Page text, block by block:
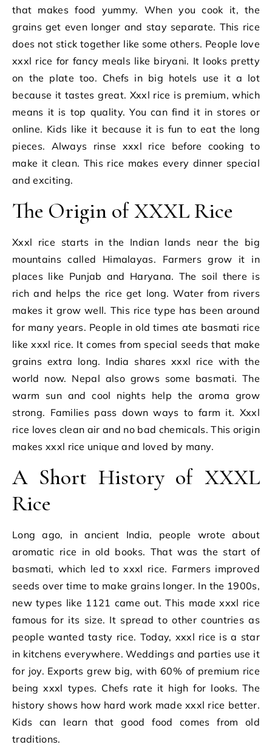
that makes food yummy. When you cook it, the
grains get even longer and stay separate. This rice
does not stick together like some others. People love
xxxl rice for fancy meals like biryani. It looks pretty
on the plate too. Chefs in big hotels use it a lot
because it tastes great. Xxxl rice is premium, which
means it is top quality. You can find it in stores or
online. Kids like it because it is fun to eat the long
pieces. Always rinse xxxl rice before cooking to
make it clean. This rice makes every dinner special
and exciting.
The Origin of XXXL Rice
Xxxl rice starts in the Indian lands near the big
mountains called Himalayas. Farmers grow it in
places like Punjab and Haryana. The soil there is
rich and helps the rice get long. Water from rivers
makes it grow well. This rice type has been around
for many years. People in old times ate basmati rice
like xxxl rice. It comes from special seeds that make
grains extra long. India shares xxxl rice with the
world now. Nepal also grows some basmati. The
warm sun and cool nights help the aroma grow
strong. Families pass down ways to farm it. Xxxl
rice loves clean air and no bad chemicals. This origin
makes xxxl rice unique and loved by many.
A Short History of XXXL
Rice
Long ago, in ancient India, people wrote about
aromatic rice in old books. That was the start of
basmati, which led to xxxl rice. Farmers improved
seeds over time to make grains longer. In the 1900s,
new types like 1121 came out. This made xxxl rice
famous for its size. It spread to other countries as
people wanted tasty rice. Today, xxxl rice is a star
in kitchens everywhere. Weddings and parties use it
for joy. Exports grew big, with 60% of premium rice
being xxxl types. Chefs rate it high for looks. The
history shows how hard work made xxxl rice better.
Kids can learn that good food comes from old
traditions.